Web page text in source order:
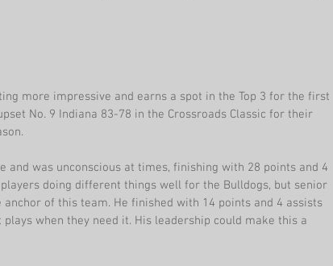
more impressive and earns a spot in the Top 3 for the first
No. 9 Indiana 83-78 in the Crossroads Classic for their
and was unconscious at times, finishing with 28 points and 4
doing different things well for the Bulldogs, but senior
anchor of this team. He finished with 14 points and 4 assists
when they need it. His leadership could make this a